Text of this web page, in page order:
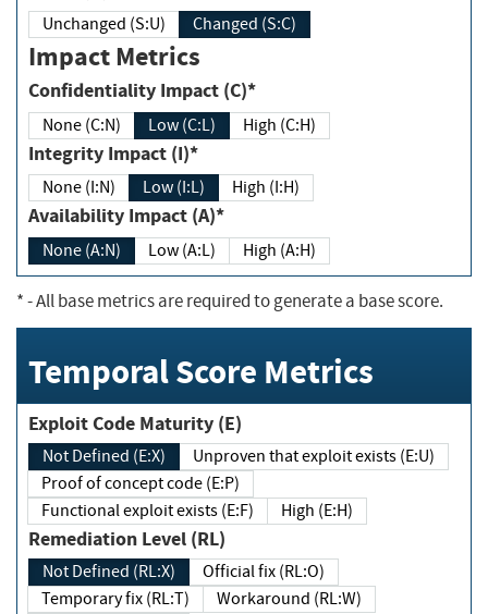
Unchanged (S:U) Changed (S:C)
Impact Metrics
Confidentiality Impact (C)*
None (C:N) Low (C:L) High (C:H)
Integrity Impact (I)*
None (I:N) Low (I:L) High (I:H)
Availability Impact (A)*
None (A:N) Low (A:L) High (A:H)
*- All base metrics are required to generate a base score.
Temporal Score Metrics
Exploit Code Maturity (E)
Not Defined (E:X)
Unproven that exploit exists (E:U)
Proof of concept code (E:P)
Functional exploit exists (E:F)
High (E:H)
Remediation Level (RL)
Not Defined (RL:X)
Official fix (RL:O)
Temporary fix (RL:T)
Workaround (RL:W)